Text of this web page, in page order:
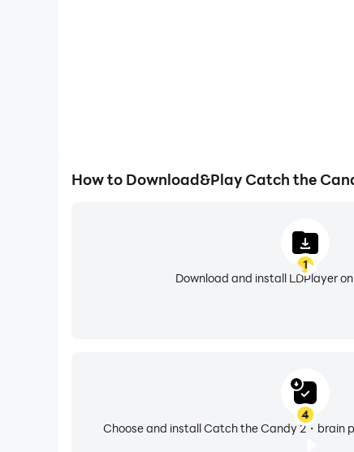
How to Download&Play Catch the
1
Download and install LDPlayer
4
Choose and install Catch the Candy 2・brain